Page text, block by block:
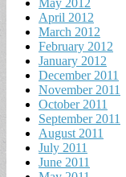
May 2012
April 2012
March 2012
February 2012
January 2012
December 2011
November 2011
October 2011
September 2011
August 2011
July 2011
June 2011